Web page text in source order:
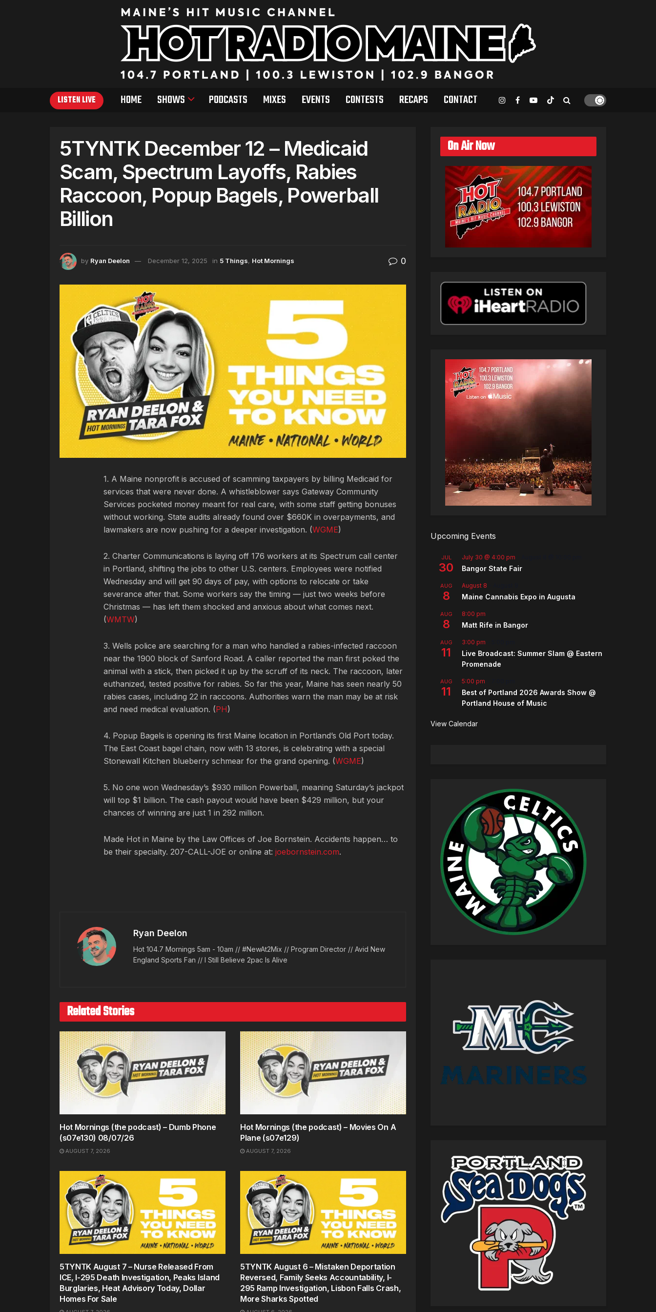
LISTEN LIVE HOME SHOWS PODCASTS MIXES EVENTS CONTESTS RECAPS CONTACT
5TYNTK December 12 – Medicaid
Scam, Spectrum Layoffs, Rabies
Raccoon, Popup Bagels, Powerball
Billion
by Ryan Deelon December 12, 2025 in 5 Things, Hot Mornings 0
1. A Maine nonprofit is accused of scamming taxpayers by billing Medicaid for
services that were never done. A whistleblower says Gateway Community
Services pocketed money meant for real care, with some staff getting bonuses
without working. State audits already found over $660K in overpayments, and
lawmakers are now pushing for a deeper investigation. (WGME)
2. Charter Communications is laying off 176 workers at its Spectrum call center
in Portland, shifting the jobs to other U.S. centers. Employees were notified
Wednesday and will get 90 days of pay, with options to relocate or take
severance after that. Some workers say the timing — just two weeks before
Christmas — has left them shocked and anxious about what comes next.
(WMTW)
3. Wells police are searching for a man who handled a rabies-infected raccoon
near the 1900 block of Sanford Road. A caller reported the man first poked the
animal with a stick, then picked it up by the scruff of its neck. The raccoon, later
euthanized, tested positive for rabies. So far this year, Maine has seen nearly 50
rabies cases, including 22 in raccoons. Authorities warn the man may be at risk
and need medical evaluation. (PH)
4. Popup Bagels is opening its first Maine location in Portland’s Old Port today.
The East Coast bagel chain, now with 13 stores, is celebrating with a special
Stonewall Kitchen blueberry schmear for the grand opening. (WGME)
5. No one won Wednesday’s $930 million Powerball, meaning Saturday’s jackpot
will top $1 billion. The cash payout would have been $429 million, but your
chances of winning are just 1 in 292 million.
Made Hot in Maine by the Law Offices of Joe Bornstein. Accidents happen… to
be their specialty. 207-CALL-JOE or online at: joebornstein.com.
Ryan Deelon
Hot 104.7 Mornings 5am - 10am // #NewAt2Mix // Program Director // Avid New
England Sports Fan // I Still Believe 2pac Is Alive
Related Stories
Hot Mornings (the podcast) – Dumb Phone
(s07e130) 08/07/26
AUGUST 7, 2026
Hot Mornings (the podcast) – Movies On A
Plane (s07e129)
AUGUST 7, 2026
5TYNTK August 7 – Nurse Released From
ICE, I-295 Death Investigation, Peaks Island
Burglaries, Heat Advisory Today, Dollar
Homes For Sale
5TYNTK August 6 – Mistaken Deportation
Reversed, Family Seeks Accountability, I-
295 Ramp Investigation, Lisbon Falls Crash,
More Sharks Spotted
On Air Now
Upcoming Events
JUL
30
July 30 @ 4:00 pm
Bangor State Fair
AUG
8
August 8
Maine Cannabis Expo in Augusta
AUG
8
8:00 pm
Matt Rife in Bangor
AUG
11
3:00 pm
Live Broadcast: Summer Slam @ Eastern
Promenade
AUG
11
5:00 pm
Best of Portland 2026 Awards Show @
Portland House of Music
View Calendar